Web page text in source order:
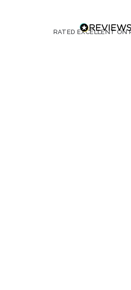
RATED EXCELLENT ON